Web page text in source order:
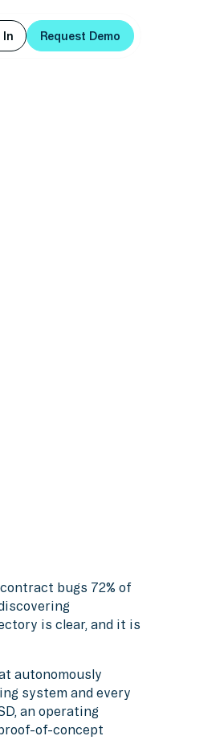
In
Request Demo
bugs 72% of
is clear, and it is
autonomously
system and every
an operating
of-concept